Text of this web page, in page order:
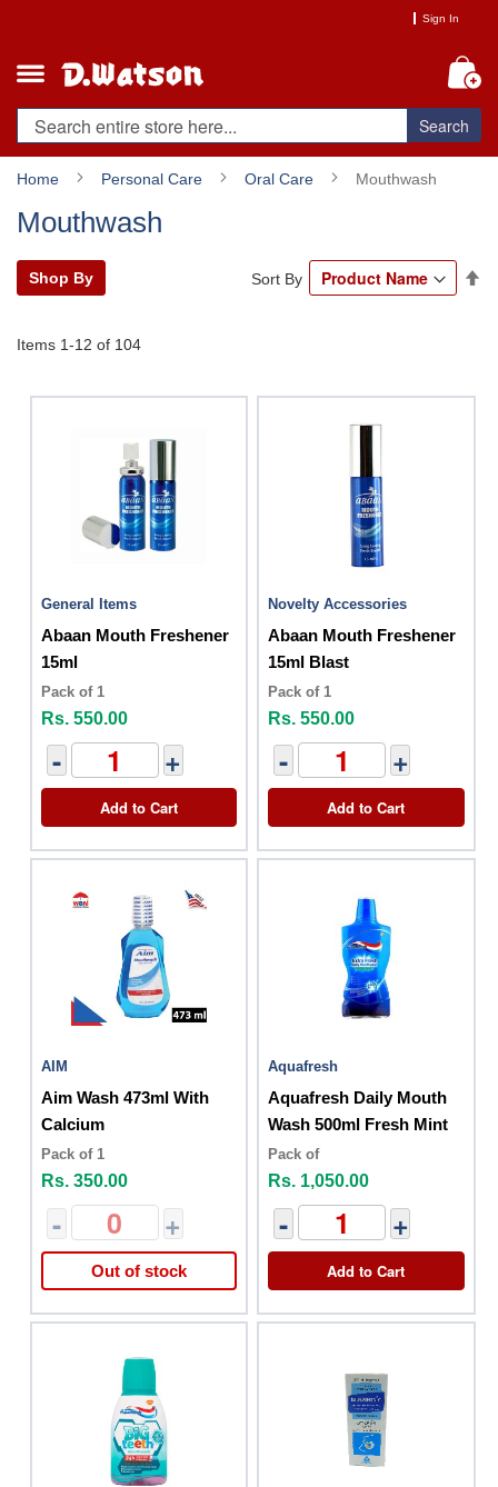
Content
Sign In
Search
Home Personal Care Oral Care Mouthwash
Mouthwash
Items 1-12 of 104
Sort By
General Items
Abaan Mouth Freshener
15ml
Pack of 1
Rs. 550.00
- +
Add to Cart
Novelty Accessories
Abaan Mouth Freshener
15ml Blast
Pack of 1
Rs. 550.00
- +
Add to Cart
AIM
Aim Wash 473ml With
Calcium
Pack of 1
Rs. 350.00
- +
Out of stock
Aquafresh
Aquafresh Daily Mouth
Wash 500ml Fresh Mint
Pack of
Rs. 1,050.00
- +
Add to Cart
Shop By